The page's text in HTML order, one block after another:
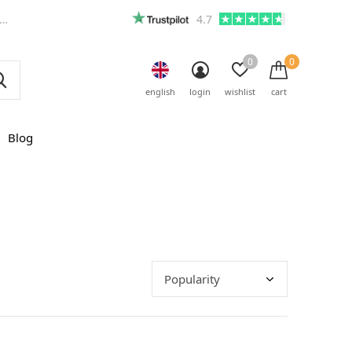
Blog
english login wishlist
0
cart
0
4.7